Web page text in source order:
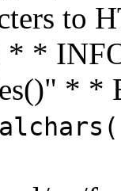
to
* *
* *